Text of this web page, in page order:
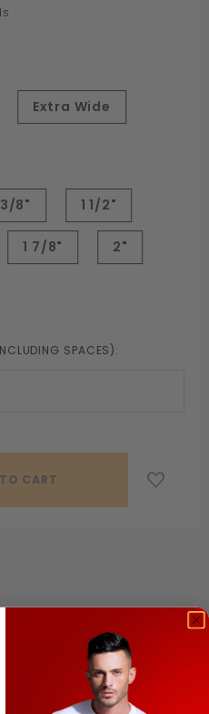
Extra Wide
3/8" 1 1/2"
1 7/8" 2"
SPACES):